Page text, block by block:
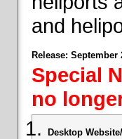
and
Release: September
Special
no
Desktop